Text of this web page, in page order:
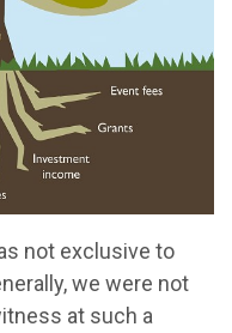
not exclusive to
we were not
at such a